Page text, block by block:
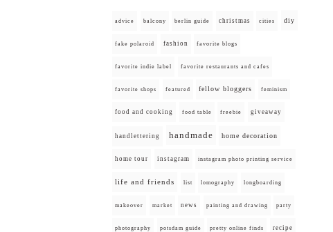
advice balcony berlin guide christmas cities diy
fake polaroid fashion favorite blogs
favorite indie label favorite restaurants and cafes
favorite shops featured fellow bloggers feminism
food and cooking food table freebie giveaway
handlettering handmade home decoration
home tour instagram instagram photo printing service
life and friends list lomography longboarding
makeover market news painting and drawing party
photography potsdam guide pretty online finds recipe